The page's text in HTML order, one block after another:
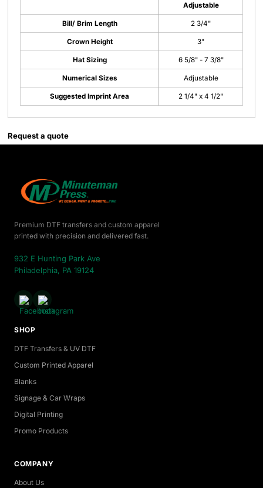
Adjustable
Bill/ Brim Length 2 3/4"
Crown Height 3"
Hat Sizing 6 5/8" - 7 3/8"
Numerical Sizes Adjustable
Suggested Imprint Area 2 1/4" x 4 1/2"
Request a quote
Premium DTF transfers and custom apparel
printed with precision and delivered fast.
932 E Hunting Park Ave
Philadelphia, PA 19124
SHOP
DTF Transfers & UV DTF
Custom Printed Apparel
Blanks
Signage & Car Wraps
Digital Printing
Promo Products
COMPANY
About Us